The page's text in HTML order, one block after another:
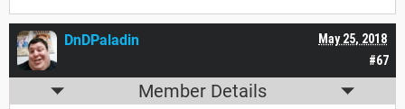
#67
May 25, 2018
DnDPaladin
Member Details